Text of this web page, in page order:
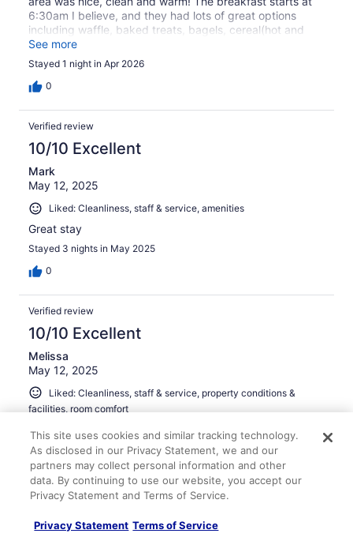
6:30am I believe, and they had lots of great options
including waffle, baked treats, bagels, cereal(hot and
cold), coffee, a variety of juices, biscuits and gravy, and
eggs. We really enjoyed our short stay, would
recommend to friends/family, and will mostly likely book
another stay in the future.
See more
Stayed 1 night in Apr 2026
0
Verified review
10/10 Excellent
Mark
May 12, 2025
Liked: Cleanliness, staff & service, amenities
Great stay
Stayed 3 nights in May 2025
0
Verified review
10/10 Excellent
Melissa
May 12, 2025
Liked: Cleanliness, staff & service, property conditions &
facilities, room comfort
Very nice stay, very clean and close to everything
Stayed 1 night in May 2025
0
10/10 Excellent
This site uses cookies and similar tracking technology.
As disclosed in our Privacy Statement, we and our
partners may collect personal information and other
data. By continuing to use our website, you accept our
Privacy Statement and Terms of Service.
Privacy Statement Terms of Service